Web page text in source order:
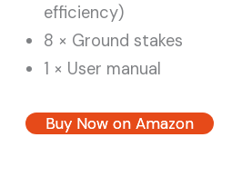
efficiency)
8 × Ground stakes
1 × User manual
Buy Now on Amazon